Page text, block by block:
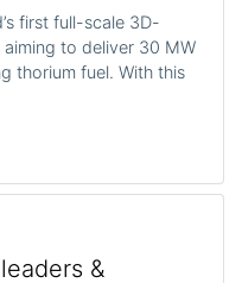
first full-scale 3D-
to deliver 30 MW
thorium fuel. With this
&